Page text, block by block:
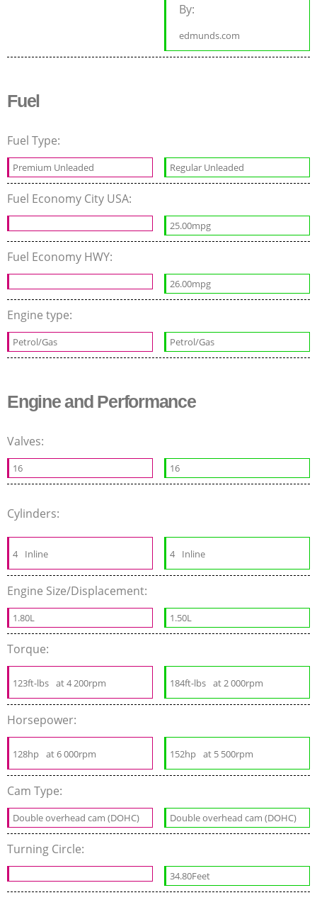
By:
edmunds.com
Fuel
Fuel Type:
Premium Unleaded Regular Unleaded
Fuel Economy City USA:
25.00mpg
Fuel Economy HWY:
26.00mpg
Engine type:
Petrol/Gas Petrol/Gas
Engine and Performance
Valves:
16 16
Cylinders:
4 Inline 4 Inline
Engine Size/Displacement:
1.80L 1.50L
Torque:
123ft-lbs at 4 200rpm 184ft-lbs at 2 000rpm
Horsepower:
128hp at 6 000rpm 152hp at 5 500rpm
Cam Type:
Double overhead cam (DOHC) Double overhead cam (DOHC)
Turning Circle:
34.80Feet